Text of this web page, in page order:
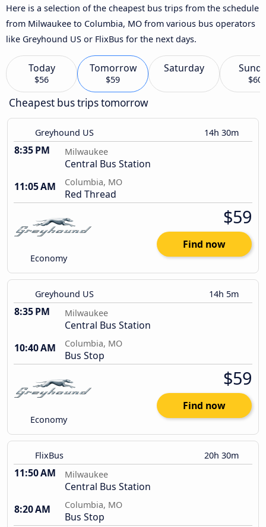
Here is a selection of the cheapest bus trips from the schedule
from Milwaukee to Columbia, MO from various bus operators
like Greyhound US or FlixBus for the next days.
Today
$56
Tomorrow
$59
Saturday
$60
Cheapest bus trips tomorrow
Greyhound US 14h 30m
8:35 PM Milwaukee
Central Bus Station
11:05 AM
Columbia, MO
Red Thread
Economy
$59
Find now
Greyhound US 14h 5m
8:35 PM Milwaukee
Central Bus Station
10:40 AM
Columbia, MO
Bus Stop
Economy
$59
Find now
FlixBus 20h 30m
11:50 AM Milwaukee
Central Bus Station
8:20 AM
Columbia, MO
Bus Stop